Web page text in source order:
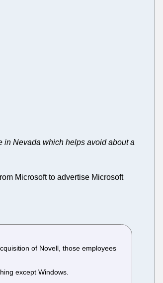
in Nevada which helps avoid about a
Microsoft to advertise Microsoft
of Novell, those employees
except Windows.